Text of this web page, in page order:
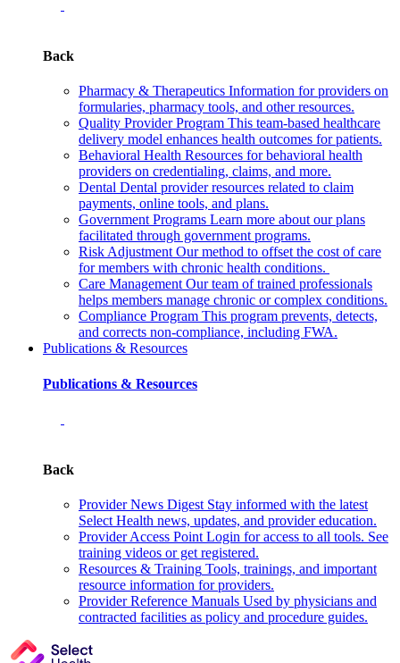
Back
Pharmacy & Therapeutics Information for providers on
formularies, pharmacy tools, and other resources.
Quality Provider Program This team-based healthcare
delivery model enhances health outcomes for patients.
Behavioral Health Resources for behavioral health
providers on credentialing, claims, and more.
Dental Dental provider resources related to claim
payments, online tools, and plans.
Government Programs Learn more about our plans
facilitated through government programs.
Risk Adjustment Our method to offset the cost of care
for members with chronic health conditions.
Care Management Our team of trained professionals
helps members manage chronic or complex conditions.
Compliance Program This program prevents, detects,
and corrects non‑compliance, including FWA.
Publications & Resources
Publications & Resources
Back
Provider News Digest Stay informed with the latest
Select Health news, updates, and provider education.
Provider Access Point Login for access to all tools. See
training videos or get registered.
Resources & Training Tools, trainings, and important
resource information for providers.
Provider Reference Manuals Used by physicians and
contracted facilities as policy and procedure guides.